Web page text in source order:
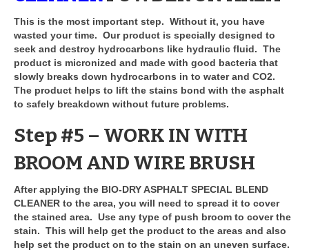
This is the most important step. Without it, you have
wasted your time. Our product is specially designed to
seek and destroy hydrocarbons like hydraulic fluid. The
product is micronized and made with good bacteria that
slowly breaks down hydrocarbons in to water and CO2.
The product helps to lift the stains bond with the asphalt
to safely breakdown without future problems.
Step #5 – WORK IN WITH
BROOM AND WIRE BRUSH
After applying the BIO-DRY ASPHALT SPECIAL BLEND
CLEANER to the area, you will need to spread it to cover
the stained area. Use any type of push broom to cover the
stain. This will help get the product to the areas and also
help set the product on to the stain on an uneven surface.